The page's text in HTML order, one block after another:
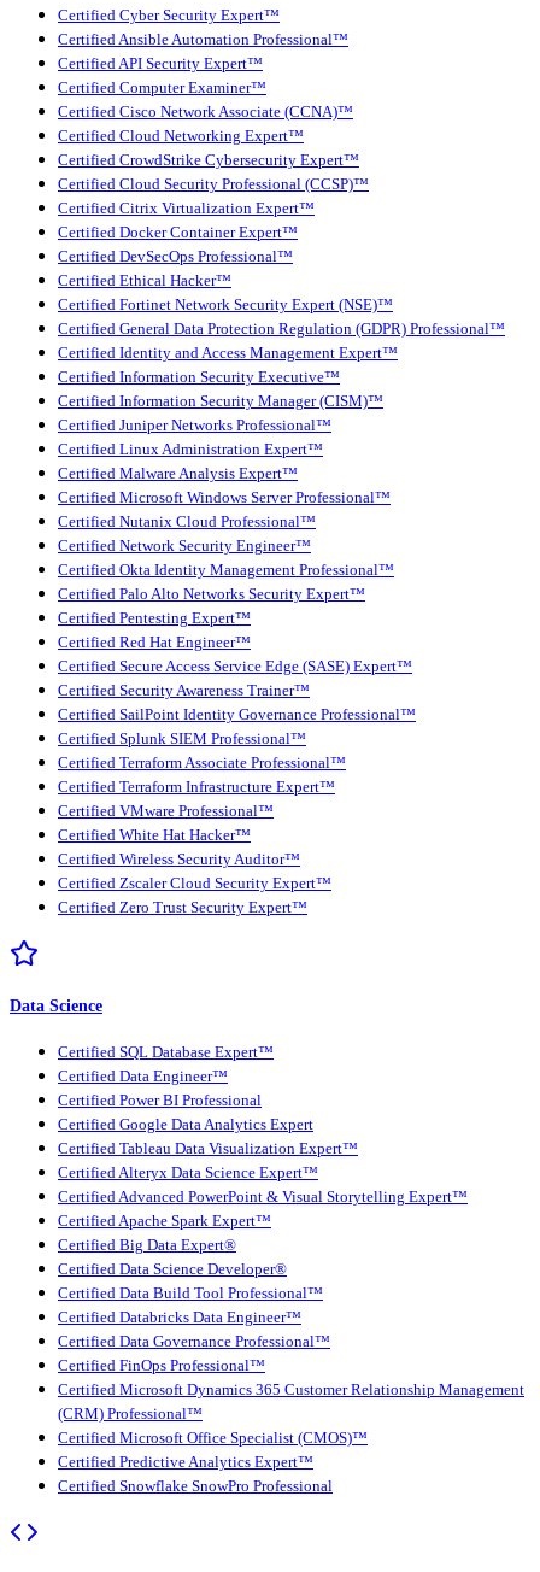
Certified Cyber Security Expert™
Certified Ansible Automation Professional™
Certified API Security Expert™
Certified Computer Examiner™
Certified Cisco Network Associate (CCNA)™
Certified Cloud Networking Expert™
Certified CrowdStrike Cybersecurity Expert™
Certified Cloud Security Professional (CCSP)™
Certified Citrix Virtualization Expert™
Certified Docker Container Expert™
Certified DevSecOps Professional™
Certified Ethical Hacker™
Certified Fortinet Network Security Expert (NSE)™
Certified General Data Protection Regulation (GDPR) Professional™
Certified Identity and Access Management Expert™
Certified Information Security Executive™
Certified Information Security Manager (CISM)™
Certified Juniper Networks Professional™
Certified Linux Administration Expert™
Certified Malware Analysis Expert™
Certified Microsoft Windows Server Professional™
Certified Nutanix Cloud Professional™
Certified Network Security Engineer™
Certified Okta Identity Management Professional™
Certified Palo Alto Networks Security Expert™
Certified Pentesting Expert™
Certified Red Hat Engineer™
Certified Secure Access Service Edge (SASE) Expert™
Certified Security Awareness Trainer™
Certified SailPoint Identity Governance Professional™
Certified Splunk SIEM Professional™
Certified Terraform Associate Professional™
Certified Terraform Infrastructure Expert™
Certified VMware Professional™
Certified White Hat Hacker™
Certified Wireless Security Auditor™
Certified Zscaler Cloud Security Expert™
Certified Zero Trust Security Expert™
Data Science
Certified SQL Database Expert™
Certified Data Engineer™
Certified Power BI Professional
Certified Google Data Analytics Expert
Certified Tableau Data Visualization Expert™
Certified Alteryx Data Science Expert™
Certified Advanced PowerPoint & Visual Storytelling Expert™
Certified Apache Spark Expert™
Certified Big Data Expert®
Certified Data Science Developer®
Certified Data Build Tool Professional™
Certified Databricks Data Engineer™
Certified Data Governance Professional™
Certified FinOps Professional™
Certified Microsoft Dynamics 365 Customer Relationship Management
(CRM) Professional™
Certified Microsoft Office Specialist (CMOS)™
Certified Predictive Analytics Expert™
Certified Snowflake SnowPro Professional